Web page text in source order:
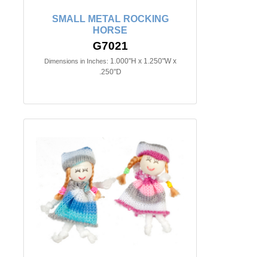
SMALL METAL ROCKING
HORSE
G7021
Dimensions in Inches: 1.000"H x 1.250"W x
.250"D